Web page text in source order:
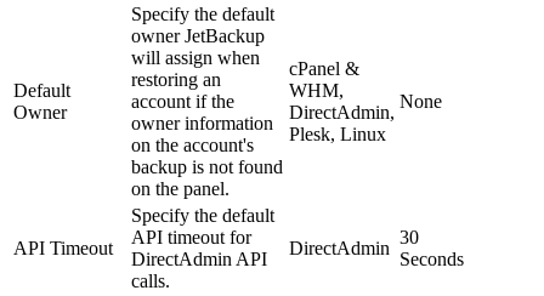
Default
Owner
Specify the default
owner JetBackup
will assign when
restoring an
account if the
owner information
on the account's
backup is not found
on the panel.
cPanel &
WHM,
DirectAdmin,
Plesk, Linux
None
API Timeout
Specify the default
API timeout for
DirectAdmin API
calls.
DirectAdmin
30
Seconds